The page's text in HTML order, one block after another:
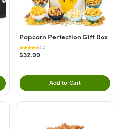
this product to your cart.
Popcorn Perfection Gift Box
4.7
$32.99
Add to CartDouble tap to Add